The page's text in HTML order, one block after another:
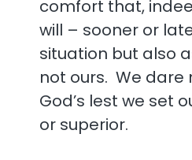
comfort that,
will – sooner or
situation but also
not ours. We dare
God’s lest we set
or superior.